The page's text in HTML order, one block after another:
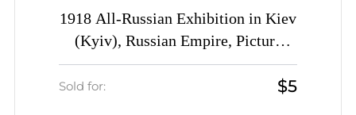
1918 All-Russian Exhibition in Kiev
(Kyiv), Russian Empire, Picture
Postcard
Sold for: $5